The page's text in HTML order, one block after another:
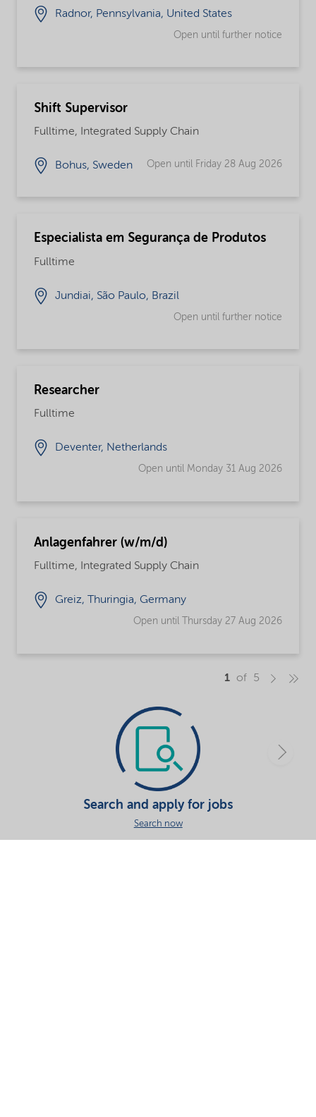
Radnor, Pennsylvania, United States
Open until further notice
Shift Supervisor
Fulltime, Integrated Supply Chain
Bohus, Sweden Open until Friday 28 Aug 2026
Especialista em Segurança de Produtos
Fulltime
Jundiai, São Paulo, Brazil
Open until further notice
Researcher
Fulltime
Deventer, Netherlands
Open until Monday 31 Aug 2026
Anlagenfahrer (w/m/d)
Fulltime, Integrated Supply Chain
Greiz, Thuringia, Germany
Open until Thursday 27 Aug 2026
1 of 5
Search and apply for jobs
Search now